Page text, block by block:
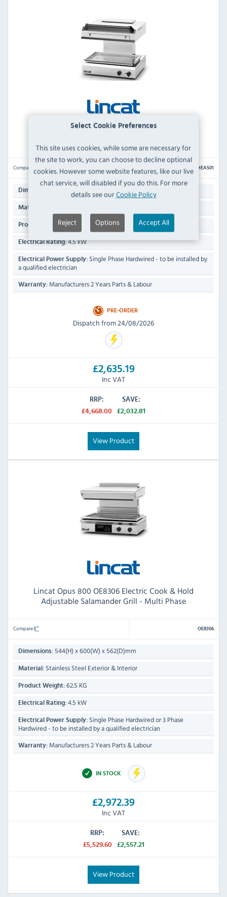
Select Cookie Preferences
This site uses cookies, while some are necessary for
the site to work, you can choose to decline optional
cookies. However some website features, like our live
chat service, will disabled if you do this. For more
details see ourCookie Policy
Reject Options Accept All
Lincat Phoenix PHEAS01 Electric Adjustable
Compare PHEAS01
Dimensions: 544(H) x 600(W) x 545(D)mm
Material:
Product Weight:59 KG
Electrical Rating:4.5 kW
Electrical Power Supply: Single Phase Hardwired - to be installed by
a qualified electrician
Warranty: Manufacturers 2 Years Parts & Labour
PRE-ORDER
Dispatch from 24/08/2026
£2,635.19
Inc VAT
RRP:
£4,668.00
SAVE:
£2,032.81
View Product
Lincat Opus 800 OE8306 Electric Cook & Hold
Adjustable Salamander Grill - Multi Phase
Compare OE8306
Dimensions: 544(H) x 600(W) x 562(D)mm
Material: Stainless Steel Exterior & Interior
Product Weight: 62.5 KG
Electrical Rating: 4.5 kW
Electrical Power Supply: Single Phase Hardwired or 3 Phase
Hardwired - to be installed by a qualified electrician
Warranty: Manufacturers 2 Years Parts & Labour
IN STOCK
£2,972.39
Inc VAT
RRP:
£5,529.60
SAVE:
£2,557.21
View Product